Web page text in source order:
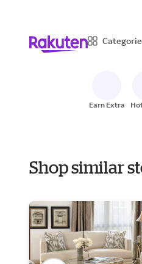
Earn Extra
Shop similar